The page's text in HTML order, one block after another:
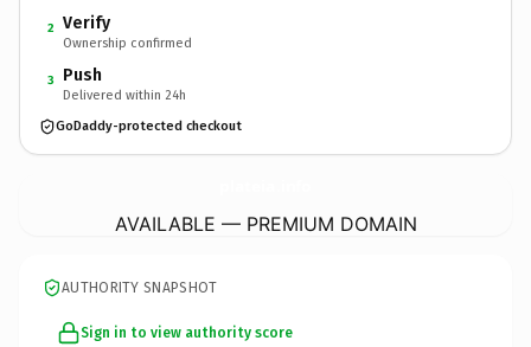
2 Verify
Ownership confirmed
3 Push
Delivered within 24h
GoDaddy-protected checkout
AVAILABLE — PREMIUM DOMAIN
AUTHORITY SNAPSHOT
Sign in to view authority score